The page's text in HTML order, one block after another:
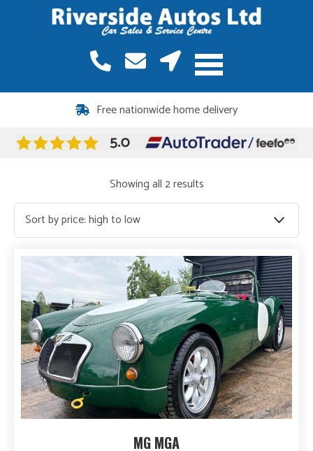
Free nationwide home delivery
Showing all 2 resultsSorted
by
high
to
low
MG MGA